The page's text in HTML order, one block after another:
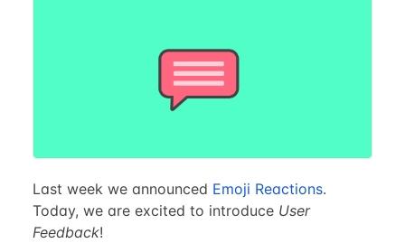
Last week we announced Emoji Reactions.
Today, we are excited to introduce User
Feedback!